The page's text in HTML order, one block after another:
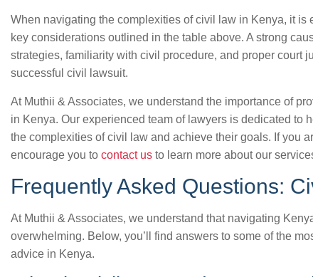
When navigating the complexities of civil law in Kenya, it is
key considerations outlined in the table above. A strong
strategies, familiarity with civil procedure, and proper court
successful civil lawsuit.
At Muthii & Associates, we understand the importance of
in Kenya. Our experienced team of lawyers is dedicated to
the complexities of civil law and achieve their goals. If you
encourage you to contact us to learn more about our
Frequently Asked Questions:
At Muthii & Associates, we understand that navigating
overwhelming. Below, you’ll find answers to some of the
advice in Kenya.